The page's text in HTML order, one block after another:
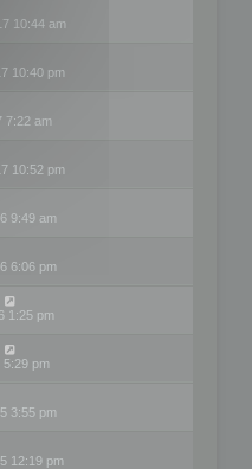
10:44 am
10:40 pm
7:22 am
10:52 pm
9:49 am
6:06 pm
1:25 pm
pm
3:55 pm
12:19 pm